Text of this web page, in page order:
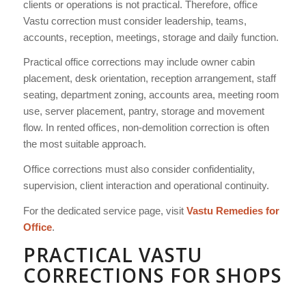
clients or operations is not practical. Therefore, office
Vastu correction must consider leadership, teams,
accounts, reception, meetings, storage and daily function.
Practical office corrections may include owner cabin
placement, desk orientation, reception arrangement, staff
seating, department zoning, accounts area, meeting room
use, server placement, pantry, storage and movement
flow. In rented offices, non-demolition correction is often
the most suitable approach.
Office corrections must also consider confidentiality,
supervision, client interaction and operational continuity.
For the dedicated service page, visit Vastu Remedies for
Office.
PRACTICAL VASTU
CORRECTIONS FOR SHOPS